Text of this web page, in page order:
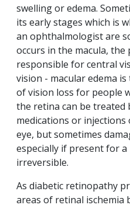
swelling or edema.
its early stages which is
an ophthalmologist are
occurs in the macula,
responsible for central
vision - macular edema
of vision loss for people
the retina can be
medications or
eye, but sometimes
especially if present for a
irreversible.
As diabetic retinopathy
areas of retinal ischemia